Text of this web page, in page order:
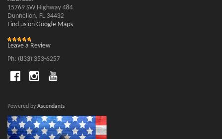
15769 SW Highway 484
Dunnellon, FL 34432
Find us on Google Maps
Leave a Review
Ph: (833) 353-6257
Powered by Ascendants